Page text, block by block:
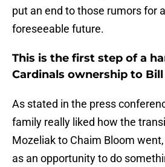
put an end to those rumors for
foreseeable future.
This is the first step of a
Cardinals ownership to
As stated in the press
family really liked how the
Mozeliak to Chaim Bloom
as an opportunity to do